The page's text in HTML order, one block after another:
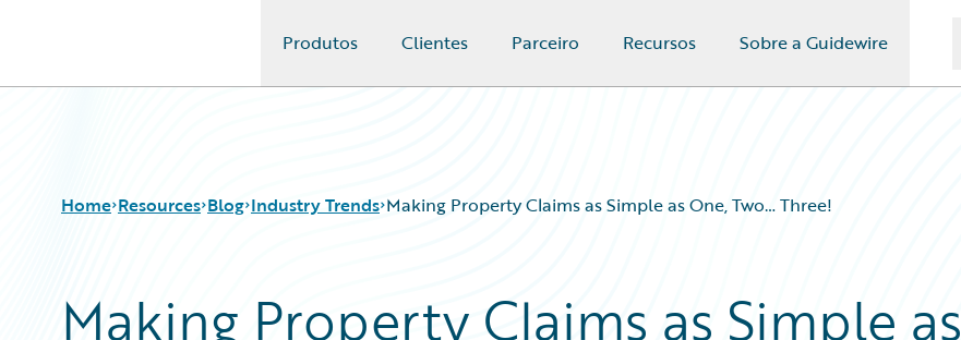
Produtos Clientes Parceiro Recursos Sobre a Guidewire
Home Resources
Download Center
Blog
All Blog Posts
Industry Trends Making Property Claims as Simple as One, Two… Three!
Making Property Claims as Simple as